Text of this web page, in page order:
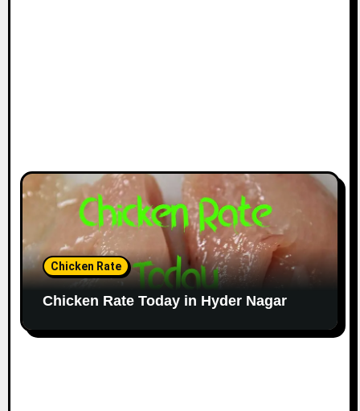
Chicken Rate
Chicken Rate Today in Hyder Nagar